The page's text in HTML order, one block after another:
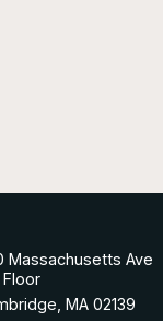
Massachusetts Ave
MA 02139